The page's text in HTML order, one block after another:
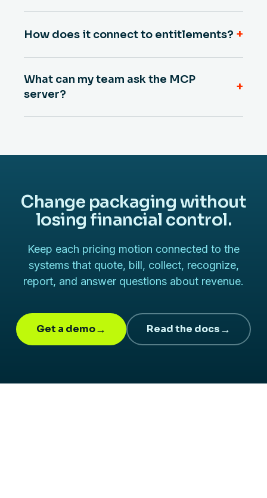
How does it connect to entitlements? +
What can my team ask the MCP
server?
+
Change packaging without
losing financial control.
Keep each pricing motion connected to the
systems that quote, bill, collect, recognize,
report, and answer questions about revenue.
Get a demo→ Read the docs→